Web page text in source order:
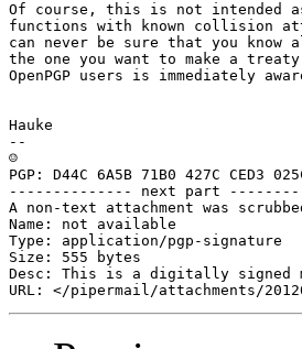
Of course, this is not intended
functions with known collision
can never be sure that you know
the one you want to make a
OpenPGP users is immediately
Hauke
--
☺
PGP: D44C 6A5B 71B0 427C CED3
-------------- next part
A non-text attachment was
Name: not available
Type: application/pgp-signature
Size: 555 bytes
Desc: This is a digitally signed